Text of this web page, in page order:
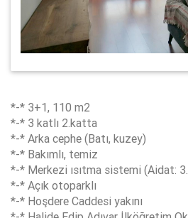
*-* 3+1, 110 m2
*-* 3 katlı 2.katta
*-* Arka cephe (Batı, kuzey)
*-* Bakımlı, temiz
*-* Merkezi ısıtma sistemi (Aidat:
*-* Açık otoparklı
*-* Hoşdere Caddesi yakını